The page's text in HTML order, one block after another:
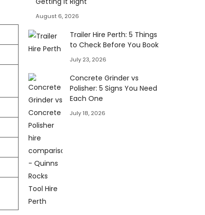
August 6, 2026
Trailer Hire Perth: 5 Things
to Check Before You Book
July 23, 2026
Concrete Grinder vs
Polisher: 5 Signs You Need
Each One
July 18, 2026